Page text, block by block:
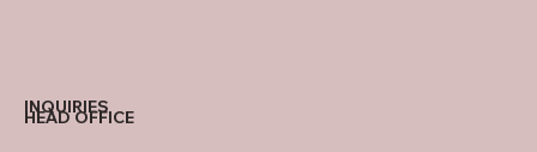
HEAD OFFICE
INQUIRIES